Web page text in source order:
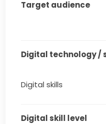
Target audience
Digital technology /
Digital skills
Digital skill level